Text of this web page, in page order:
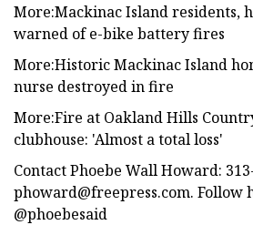
More:Mackinac Island residents,
warned of e-bike battery fires
More:Historic Mackinac Island
nurse destroyed in fire
More:Fire at Oakland Hills
clubhouse: 'Almost a total loss'
Contact Phoebe Wall Howard:
phoward@freepress.com. Follow
@phoebesaid